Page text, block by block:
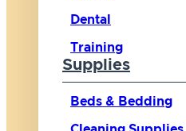
Dental
Training
Supplies
Beds & Bedding